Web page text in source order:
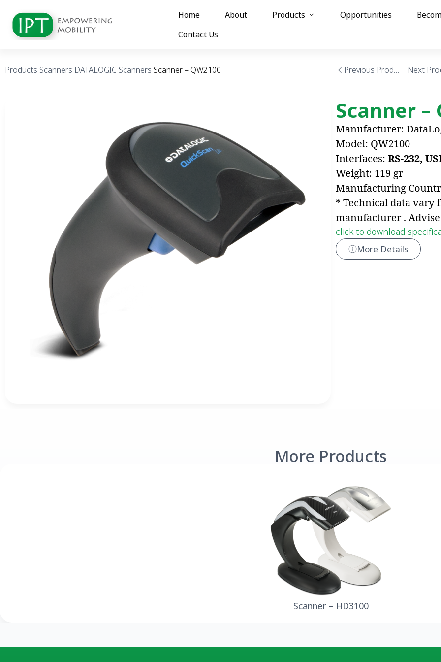
Home About Products Opportunities
Contact Us
Products Scanners DATALOGIC Scanners Scanner – QW2100 Previous Product Next
Scanner –
Manufacturer:
Model: QW2100
Interfaces: RS-232,
Weight: 119 gr
Manufacturing
* Technical data vary
manufacturer .
click to download
More Details
More Products
Scanner – HD3100